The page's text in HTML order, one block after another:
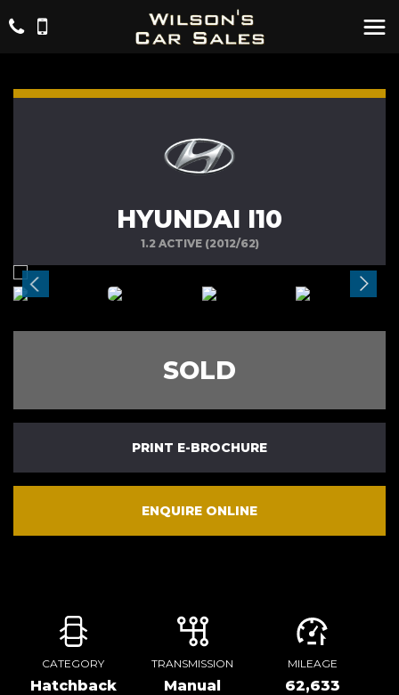
HYUNDAI I10
1.2 ACTIVE (2012/62)
SOLD
PRINT E-BROCHURE
ENQUIRE ONLINE
CATEGORY
Hatchback
TRANSMISSION
Manual
MILEAGE
62,633